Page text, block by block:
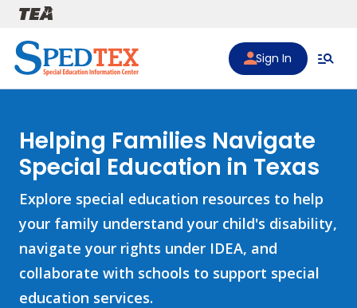
Skip to main content
Sign In
Helping Families Navigate
Special Education in Texas
Explore special education resources to help
your family understand your child's disability,
navigate your rights under IDEA, and
collaborate with schools to support special
education services.